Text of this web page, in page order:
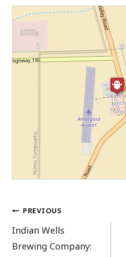
Post
navigation
PREVIOUS
Indian Wells
Brewing Company: